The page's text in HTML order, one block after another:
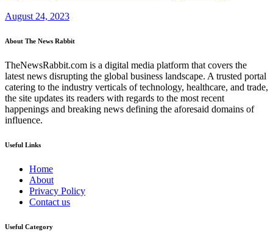
August 24, 2023
About The News Rabbit
TheNewsRabbit.com is a digital media platform that covers the
latest news disrupting the global business landscape. A trusted portal
catering to the industry verticals of technology, healthcare, and trade,
the site updates its readers with regards to the most recent
happenings and breaking news defining the aforesaid domains of
influence.
Useful Links
Home
About
Privacy Policy
Contact us
Useful Category